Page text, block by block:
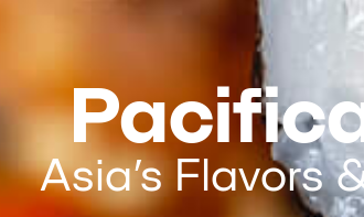
Asia’s Flavors